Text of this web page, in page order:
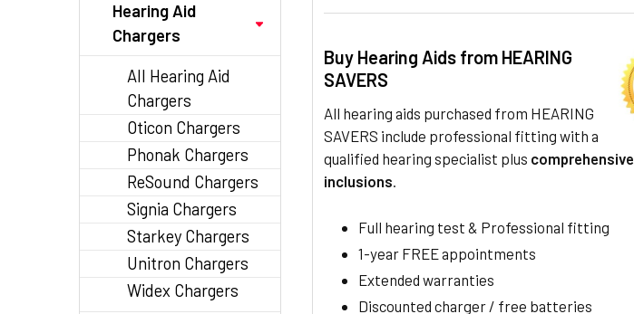
Hearing Aid
Chargers
All Hearing Aid
Chargers
Oticon Chargers
Phonak Chargers
ReSound Chargers
Signia Chargers
Starkey Chargers
Unitron Chargers
Widex Chargers
Buy Hearing Aids from HEARING
SAVERS
All hearing aids purchased from HEARING
SAVERS include professional fitting with a
qualified hearing specialist plus comprehensive
inclusions.
Full hearing test & Professional fitting
1-year FREE appointments
Extended warranties
Discounted charger / free batteries